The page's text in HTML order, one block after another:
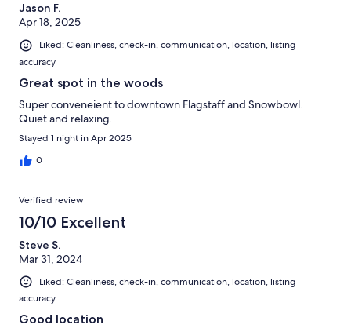
Jason F.
Apr 18, 2025
Liked: Cleanliness, check-in, communication, location, listing
accuracy
Great spot in the woods
Super conveneient to downtown Flagstaff and Snowbowl.
Quiet and relaxing.
Stayed 1 night in Apr 2025
0
Verified review
10/10 Excellent
Steve S.
Mar 31, 2024
Liked: Cleanliness, check-in, communication, location, listing
accuracy
Good location